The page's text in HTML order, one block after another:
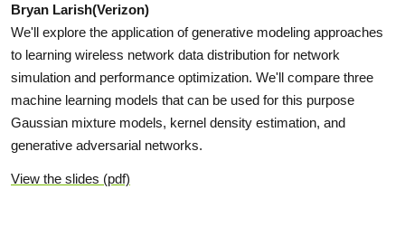
Bryan Larish(Verizon)
We'll explore the application of generative modeling approaches
to learning wireless network data distribution for network
simulation and performance optimization. We'll compare three
machine learning models that can be used for this purpose
Gaussian mixture models, kernel density estimation, and
generative adversarial networks.
View the slides (pdf)